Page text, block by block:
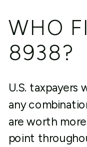
WHO
8938?
U.S. taxpayers
any
are worth
point